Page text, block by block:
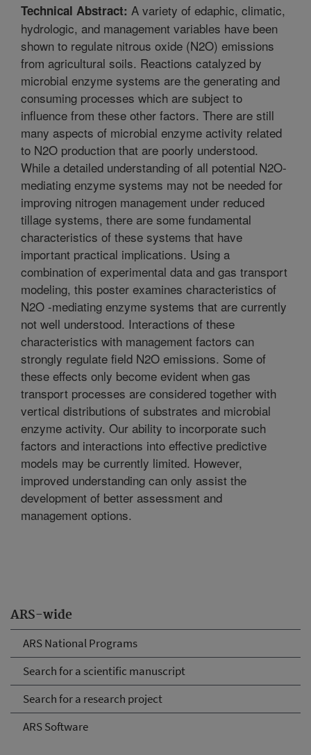
ARS-wide
ARS National Programs
Search for a scientific manuscript
Search for a research project
ARS Software
Technical Abstract: A variety of edaphic, climatic,
hydrologic, and management variables have been
shown to regulate nitrous oxide (N2O) emissions
from agricultural soils. Reactions catalyzed by
microbial enzyme systems are the generating and
consuming processes which are subject to
influence from these other factors. There are still
many aspects of microbial enzyme activity related
to N2O production that are poorly understood.
While a detailed understanding of all potential N2O-
mediating enzyme systems may not be needed for
improving nitrogen management under reduced
tillage systems, there are some fundamental
characteristics of these systems that have
important practical implications. Using a
combination of experimental data and gas transport
modeling, this poster examines characteristics of
N2O -mediating enzyme systems that are currently
not well understood. Interactions of these
characteristics with management factors can
strongly regulate field N2O emissions. Some of
these effects only become evident when gas
transport processes are considered together with
vertical distributions of substrates and microbial
enzyme activity. Our ability to incorporate such
factors and interactions into effective predictive
models may be currently limited. However,
improved understanding can only assist the
development of better assessment and
management options.